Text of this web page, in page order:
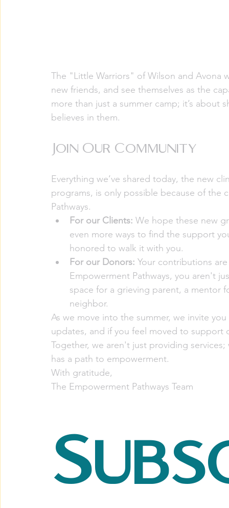
The "Little Warriors" of Wilson and Avona
new friends, and see themselves as the
more than just a summer camp; it’s
believes in them.
Join Our Community
Everything we’ve shared today, the new
programs, is only possible because of
Pathways.
For our Clients: We hope these new
even more ways to find the support
honored to walk it with you.
For our Donors: Your contributions
Empowerment Pathways, you aren't
space for a grieving parent, a mentor
neighbor.
As we move into the summer, we invite
updates, and if you feel moved to support
Together, we aren't just providing
has a path to empowerment.
With gratitude,
The Empowerment Pathways Team